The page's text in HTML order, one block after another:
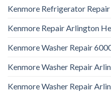
Kenmore Refrigerator
Kenmore Repair Arlington
Kenmore Washer Repair
Kenmore Washer Repair
Kenmore Washer Repair